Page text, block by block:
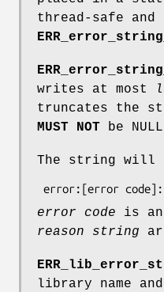
thread-safe
writes at most
truncates the
MUST NOT be
The string will
error code is
reason string
library name